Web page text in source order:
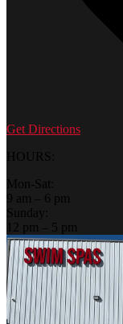
Get Directions
HOURS:
Mon-Sat:
9 am – 6 pm
Sunday:
12 pm – 5 pm